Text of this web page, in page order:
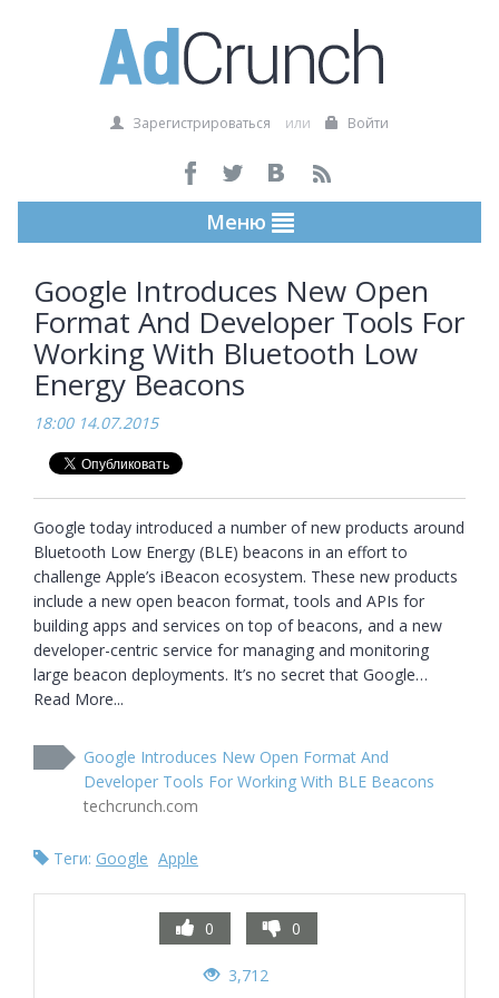
Зарегистрироваться или Войти
Меню
Google Introduces New Open
Format And Developer Tools For
Working With Bluetooth Low
Energy Beacons
18:00 14.07.2015
Google today introduced a number of new products around
Bluetooth Low Energy (BLE) beacons in an effort to
challenge Apple’s iBeacon ecosystem. These new products
include a new open beacon format, tools and APIs for
building apps and services on top of beacons, and a new
developer-centric service for managing and monitoring
large beacon deployments. It’s no secret that Google…
Read More...
Google Introduces New Open Format And
Developer Tools For Working With BLE Beacons
techcrunch.com
Теги: Google Apple
0 0
3,712